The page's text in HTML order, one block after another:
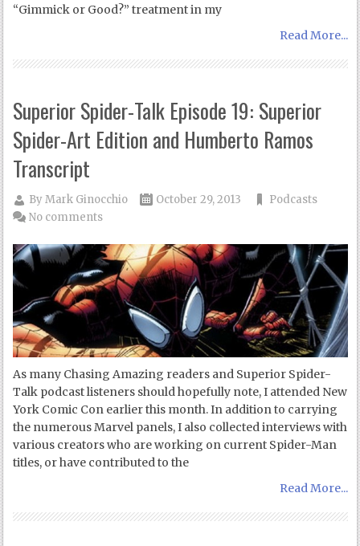
“Gimmick or Good?” treatment in my
Read More...
Superior Spider-Talk Episode 19: Superior
Spider-Art Edition and Humberto Ramos
Transcript
ByMark Ginocchio October 29, 2013
Podcasts
No comments
As many Chasing Amazing readers and Superior Spider-
Talk podcast listeners should hopefully note, I attended New
York Comic Con earlier this month. In addition to carrying
the numerous Marvel panels, I also collected interviews with
various creators who are working on current Spider-Man
titles, or have contributed to the
Read More...